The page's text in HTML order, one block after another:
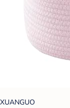
XUANGUO